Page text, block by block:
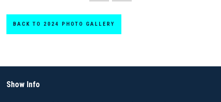
BACK TO 2024 PHOTO GALLERY
Show Info